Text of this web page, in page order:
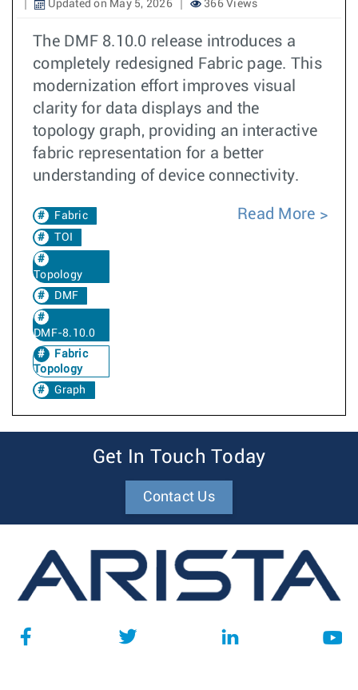
Updated on May 5, 2026
366 Views
The DMF 8.10.0 release introduces a
completely redesigned Fabric page. This
modernization effort improves visual
clarity for data displays and the
topology graph, providing an interactive
fabric representation for a better
understanding of device connectivity.
Fabric
TOI
Topology
DMF
DMF-8.10.0
Fabric
Topology
Graph
Read More
Get In Touch Today
Contact Us